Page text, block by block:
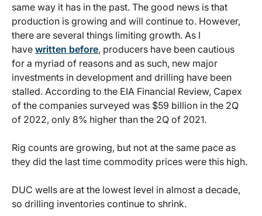
same way it has in the past. The good news is that
production is growing and will continue to. However,
there are several things limiting growth. As I
have written before, producers have been cautious
for a myriad of reasons and as such, new major
investments in development and drilling have been
stalled. According to the EIA Financial Review, Capex
of the companies surveyed was $59 billion in the 2Q
of 2022, only 8% higher than the 2Q of 2021.
Rig counts are growing, but not at the same pace as
they did the last time commodity prices were this high.
DUC wells are at the lowest level in almost a decade,
so drilling inventories continue to shrink.